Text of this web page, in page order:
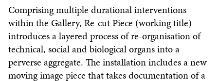
Comprising multiple durational interventions
within the Gallery, Re-cut Piece (working title)
introduces a layered process of re-organisation of
technical, social and biological organs into a
perverse aggregate. The installation includes a new
moving image piece that takes documentation of a